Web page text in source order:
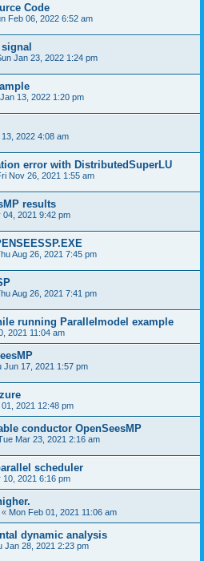
Code
Feb 06, 2022 6:52 am
Jan 23, 2022 1:24 pm
13, 2022 1:20 pm
2022 4:08 am
error with DistributedSuperLU
Nov 26, 2021 1:55 am
results
04, 2021 9:42 pm
Aug 26, 2021 7:45 pm
Aug 26, 2021 7:41 pm
running Parallelmodel example
2021 11:04 am
Jun 17, 2021 1:57 pm
2021 12:48 pm
conductor OpenSeesMP
Mar 23, 2021 2:16 am
scheduler
10, 2021 6:16 pm
« Mon Feb 01, 2021 11:06 am
dynamic analysis
Jan 28, 2021 2:23 pm